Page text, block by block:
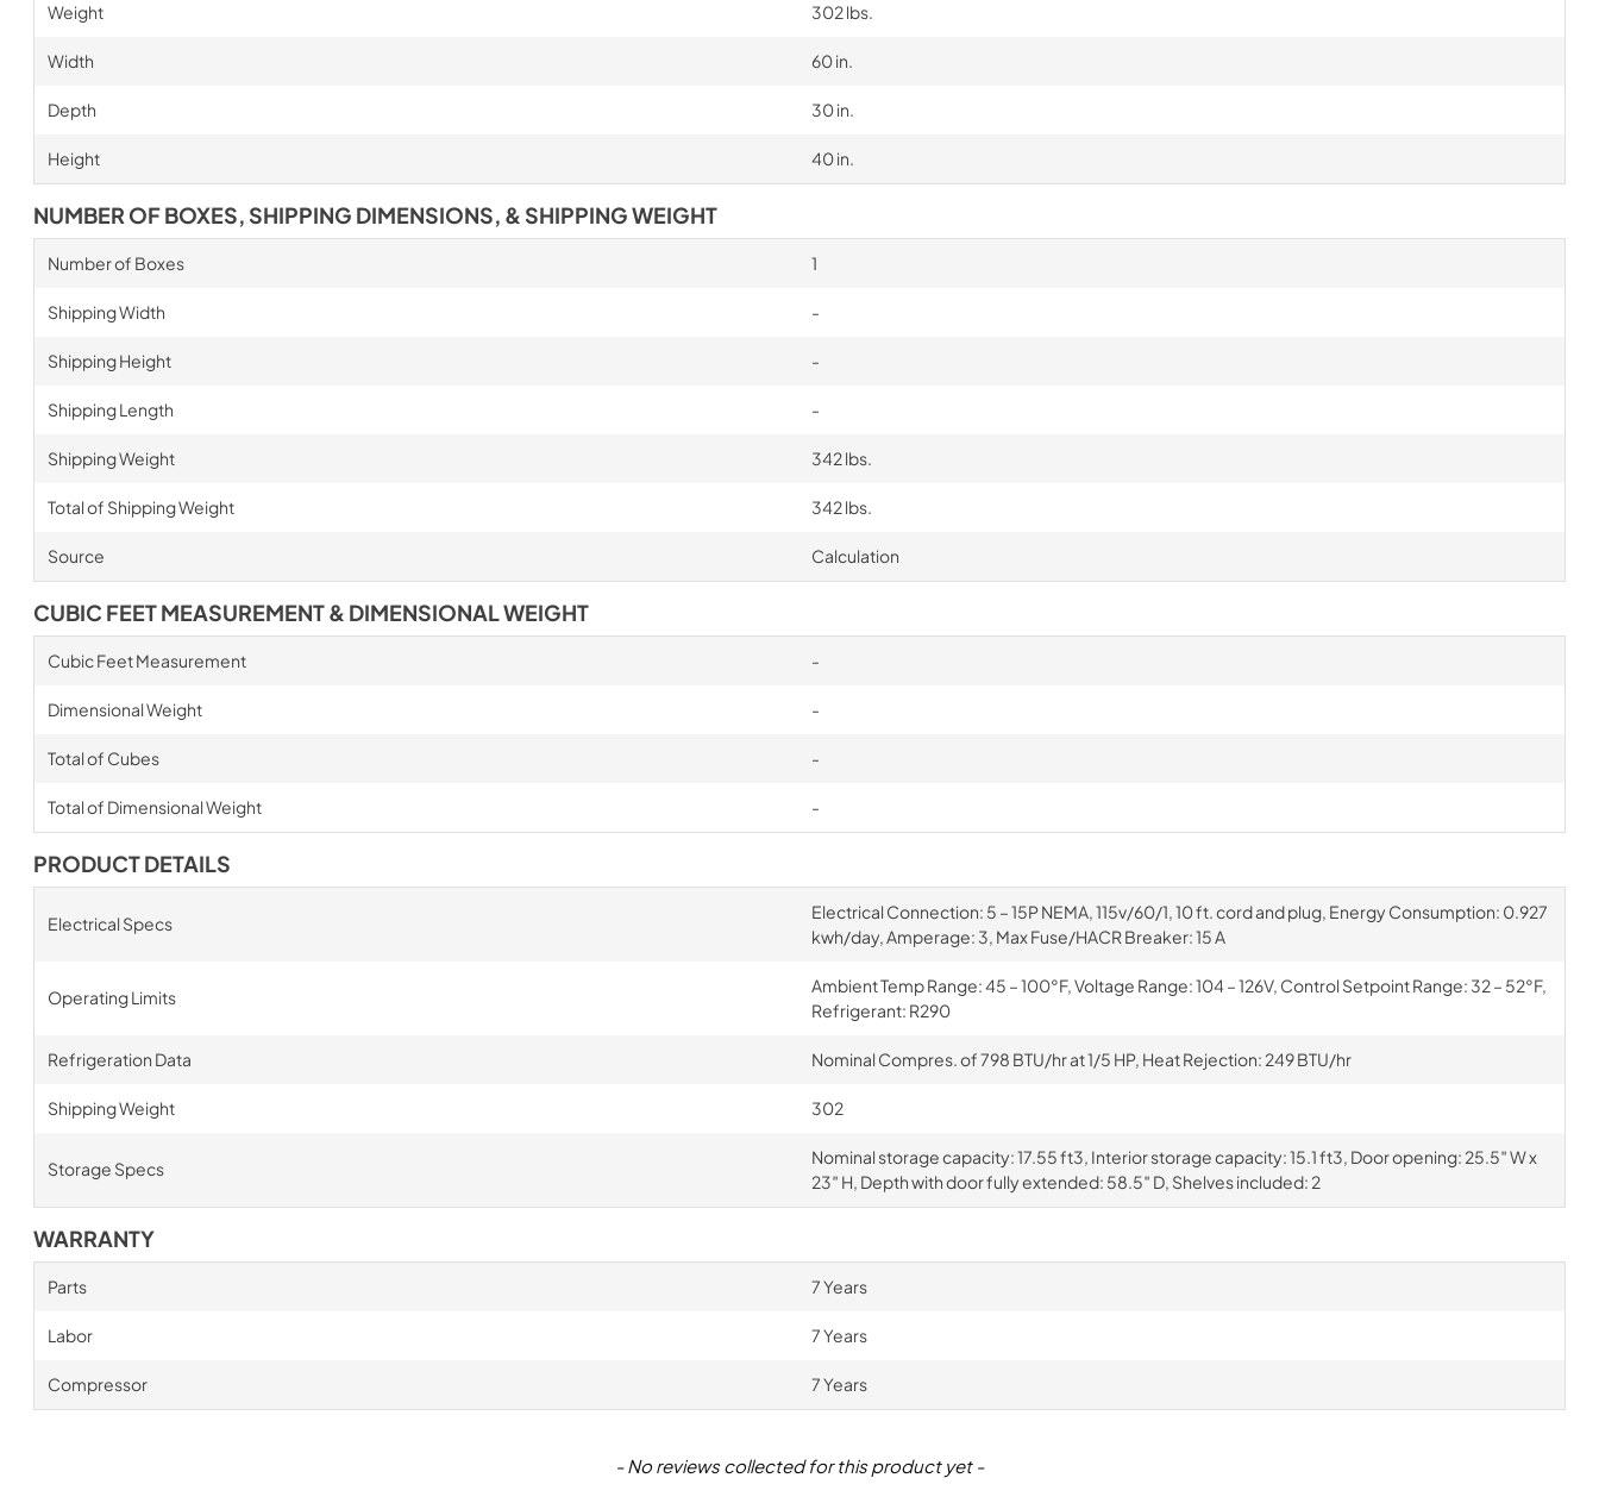
Weight 302 lbs.
Width 60 in.
Depth 30 in.
Height 40 in.
NUMBER OF BOXES, SHIPPING DIMENSIONS, & SHIPPING WEIGHT
Number of Boxes 1
Shipping Width -
Shipping Height -
Shipping Length -
Shipping Weight 342 lbs.
Total of Shipping Weight 342 lbs.
Source Calculation
CUBIC FEET MEASUREMENT & DIMENSIONAL WEIGHT
Cubic Feet Measurement -
Dimensional Weight -
Total of Cubes -
Total of Dimensional Weight -
PRODUCT DETAILS
Electrical Specs
Electrical Connection: 5 – 15P NEMA, 115v/60/1, 10 ft. cord and plug, Energy Consumption: 0.927
kwh/day, Amperage: 3, Max Fuse/HACR Breaker: 15 A
Operating Limits
Ambient Temp Range: 45 – 100°F, Voltage Range: 104 – 126V, Control Setpoint Range: 32 – 52°F,
Refrigerant: R290
Refrigeration Data Nominal Compres. of 798 BTU/hr at 1/5 HP, Heat Rejection: 249 BTU/hr
Shipping Weight 302
Storage Specs
Nominal storage capacity: 17.55 ft3, Interior storage capacity: 15.1 ft3, Door opening: 25.5″ W x
23″ H, Depth with door fully extended: 58.5″ D, Shelves included: 2
WARRANTY
Parts 7 Years
Labor 7 Years
Compressor 7 Years
- No reviews collected for this product yet -